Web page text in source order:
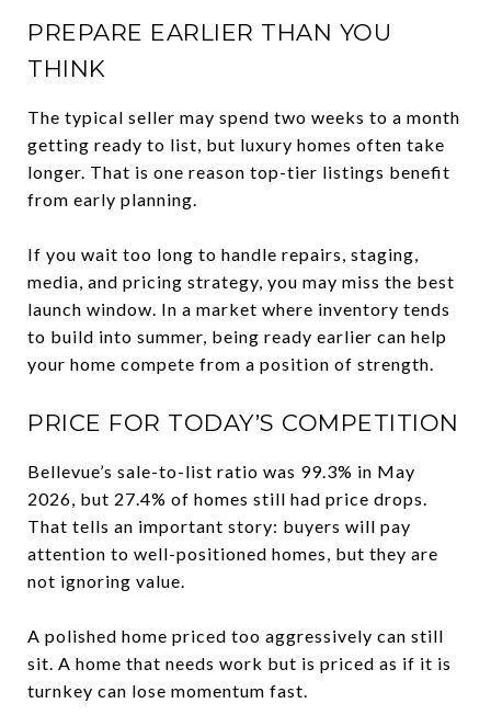
PREPARE EARLIER THAN YOU
THINK
The typical seller may spend two weeks to a month
getting ready to list, but luxury homes often take
longer. That is one reason top-tier listings benefit
from early planning.
If you wait too long to handle repairs, staging,
media, and pricing strategy, you may miss the best
launch window. In a market where inventory tends
to build into summer, being ready earlier can help
your home compete from a position of strength.
PRICE FOR TODAY’S COMPETITION
Bellevue’s sale-to-list ratio was 99.3% in May
2026, but 27.4% of homes still had price drops.
That tells an important story: buyers will pay
attention to well-positioned homes, but they are
not ignoring value.
A polished home priced too aggressively can still
sit. A home that needs work but is priced as if it is
turnkey can lose momentum fast.